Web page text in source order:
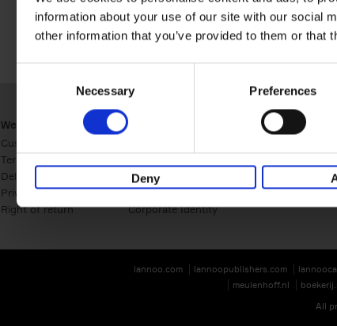
information about your use of our site with our social
other information that you’ve provided to them or that
Necessary Preferences
Deny
Webshop
Customer service
Terms & Conditions
Delivery cost
Privacy & cookies
Right of return
Business
Press
International
Corporate Identity
lannoo.com lannoopublishers.com
meulenhoff.nl
All